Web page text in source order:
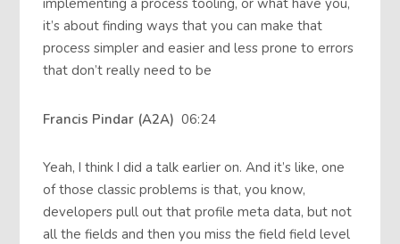
implementing a process tooling, or what have you,
it’s about finding ways that you can make that
process simpler and easier and less prone to errors
that don’t really need to be
Francis Pindar (A2A)06:24
Yeah, I think I did a talk earlier on. And it’s like, one
of those classic problems is that, you know,
developers pull out that profile meta data, but not
all the fields and then you miss the field field level